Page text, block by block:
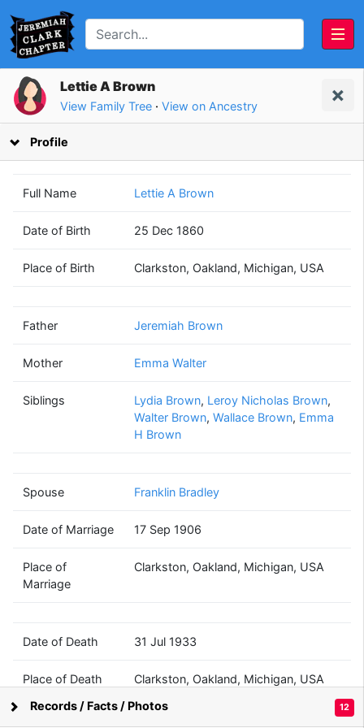
Brown
Walter
(1860 - 1933)
Bradley
Supported by Bright Branches
Lettie A Brown
View Family Tree · View on Ancestry
Profile
Full Name Lettie A Brown
Date of Birth 25 Dec 1860
Place of Birth Clarkston, Oakland, Michigan, USA
Father Jeremiah Brown
Mother Emma Walter
Siblings Lydia Brown, Leroy Nicholas Brown,
Walter Brown, Wallace Brown, Emma
H Brown
Spouse Franklin Bradley
Date of Marriage 17 Sep 1906
Place of
Marriage
Clarkston, Oakland, Michigan, USA
Date of Death 31 Jul 1933
Place of Death
Clarkston, Oakland, Michigan, USA
Records / Facts / Photos
12